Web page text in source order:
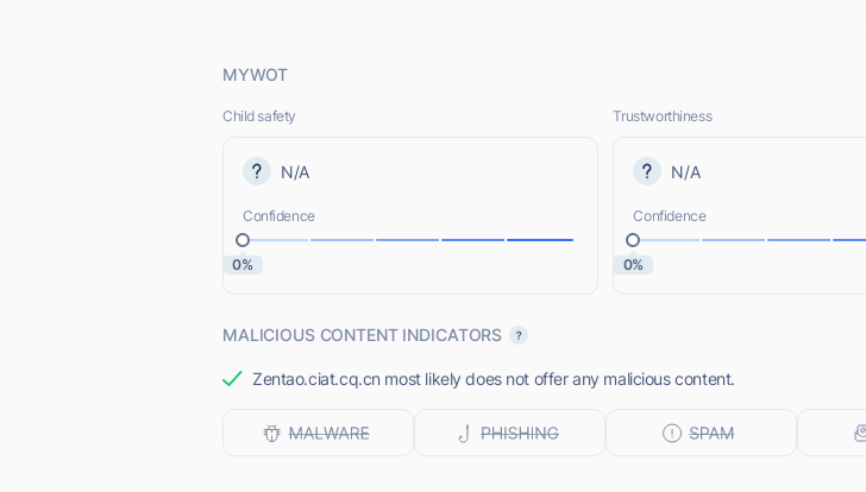
MYWOT
Child safety
N/A
Confidence
0%
Trustworthiness
N/A
Confidence
0%
MALICIOUS CONTENT INDICATORS
Zentao.ciat.cq.cn most likely does not offer any malicious content.